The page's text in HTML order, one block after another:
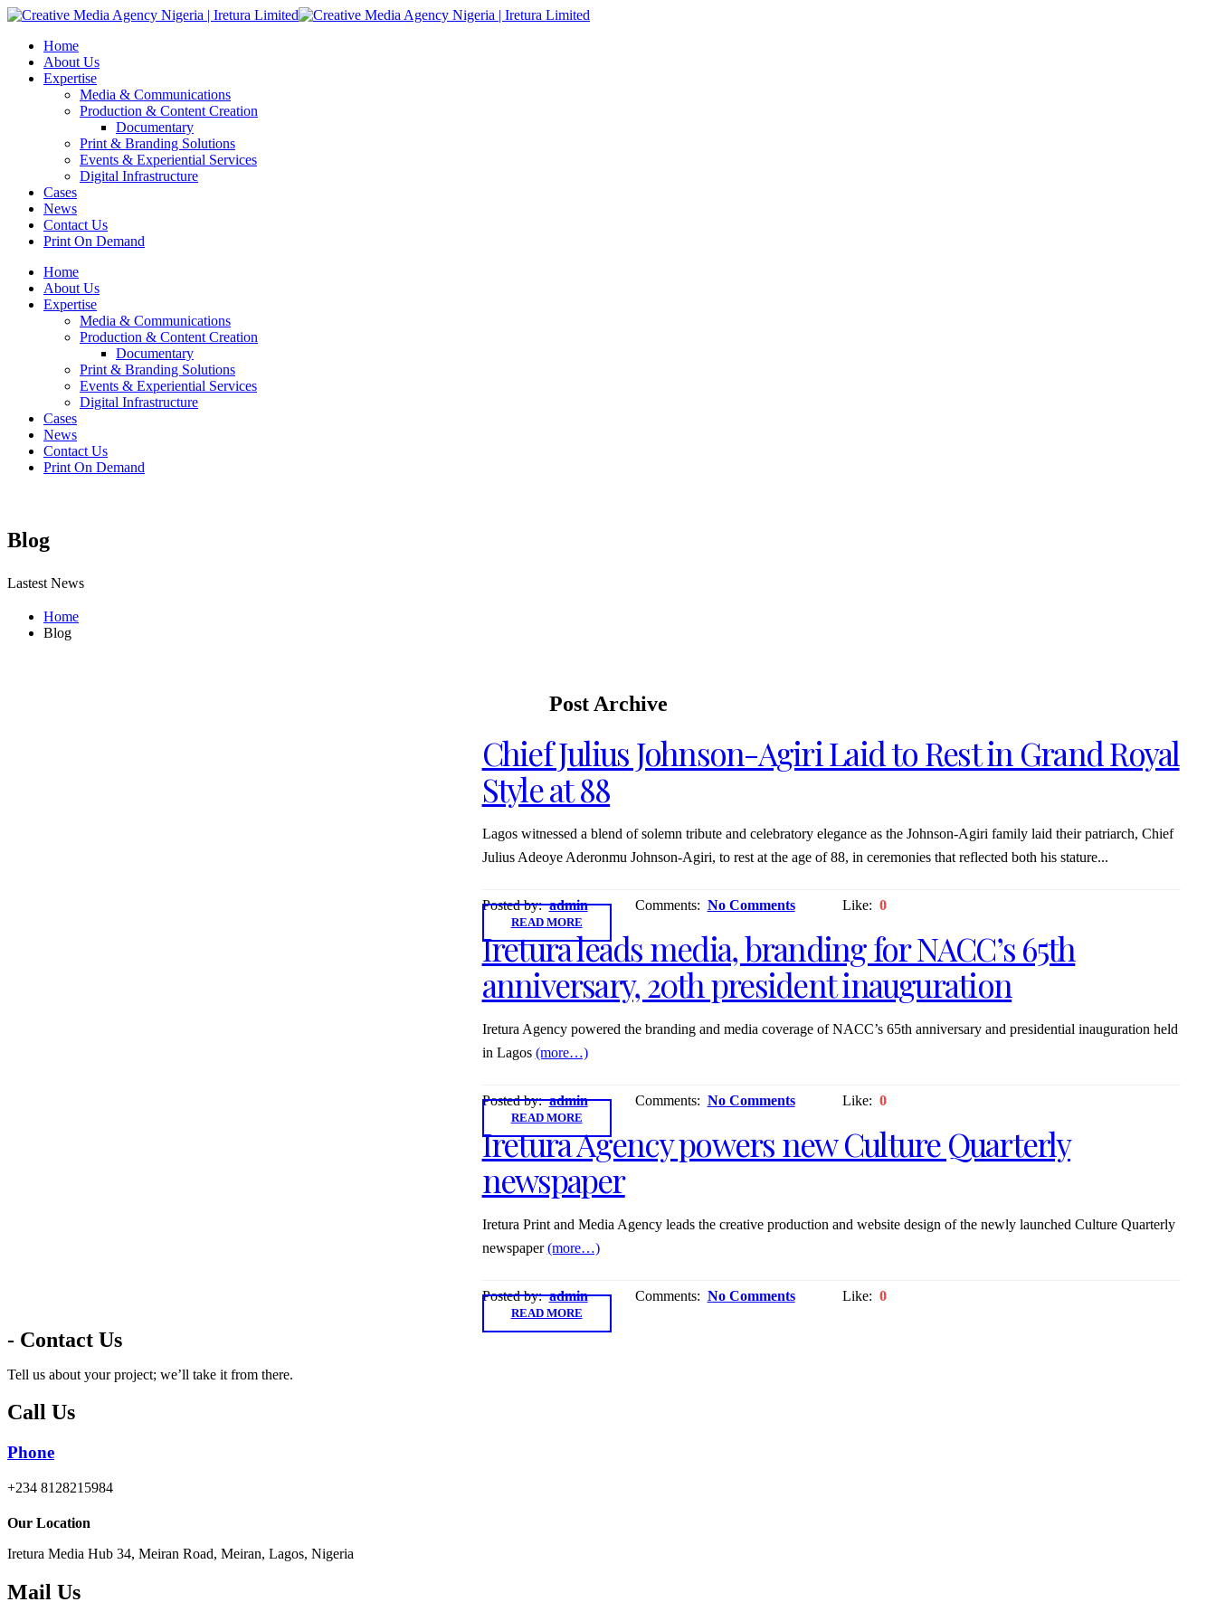
Home
About Us
Expertise
Media & Communications
Production & Content Creation
Documentary
Print & Branding Solutions
Events & Experiential Services
Digital Infrastructure
Cases
News
Contact Us
Print On Demand
Home
About Us
Expertise
Media & Communications
Production & Content Creation
Documentary
Print & Branding Solutions
Events & Experiential Services
Digital Infrastructure
Cases
News
Contact Us
Print On Demand
Blog
Lastest News
Home
Blog
Post Archive
Chief Julius Johnson-Agiri Laid to Rest in Grand Royal
Style at 88
Lagos witnessed a blend of solemn tribute and celebratory elegance as the Johnson-Agiri family laid their patriarch, Chief
Julius Adeoye Aderonmu Johnson-Agiri, to rest at the age of 88, in ceremonies that reflected both his stature...
Posted by: admin Comments: No Comments Like: 0
READ MORE
Iretura leads media, branding for NACC’s 65th
anniversary, 20th president inauguration
Iretura Agency powered the branding and media coverage of NACC’s 65th anniversary and presidential inauguration held
in Lagos (more…)
Posted by: admin Comments: No Comments Like: 0
READ MORE
Iretura Agency powers new Culture Quarterly
newspaper
Iretura Print and Media Agency leads the creative production and website design of the newly launched Culture Quarterly
newspaper(more…)
Posted by: admin Comments: No Comments Like: 0
READ MORE
- Contact Us
Tell us about your project; we’ll take it from there.
Call Us
Phone
+234 8128215984
Our Location
Iretura Media Hub 34, Meiran Road, Meiran, Lagos, Nigeria
Mail Us